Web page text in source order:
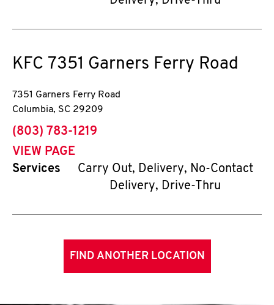
KFC 7351 Garners Ferry Road
7351 Garners Ferry Road
Columbia, SC 29209
phone
(803) 783-1219
VIEW PAGE
Services
Carry Out, Delivery, No-Contact
Delivery, Drive-Thru
FIND ANOTHER LOCATION